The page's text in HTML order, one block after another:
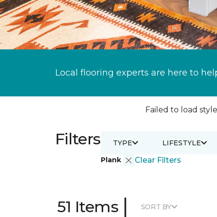
Local flooring experts are here to
Failed to load
Filters
Plank Clear Filters
TYPE LIFESTYLE
51 Items | SORT BY